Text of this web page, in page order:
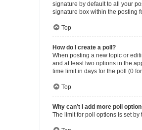
signature by default to all your
signature box within the posting
Top
How do I create a poll?
When posting a new topic or
and at least two options in the
time limit in days for the poll (0
Top
Why can’t I add more poll
The limit for poll options is set